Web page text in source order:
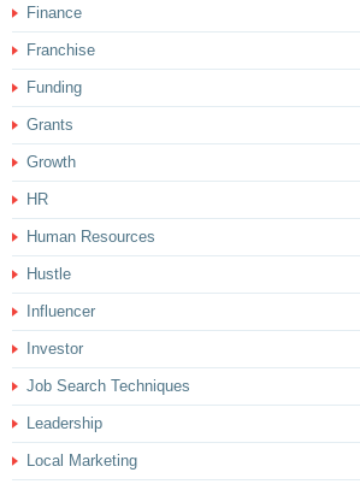
Finance
Franchise
Funding
Grants
Growth
HR
Human Resources
Hustle
Influencer
Investor
Job Search Techniques
Leadership
Local Marketing